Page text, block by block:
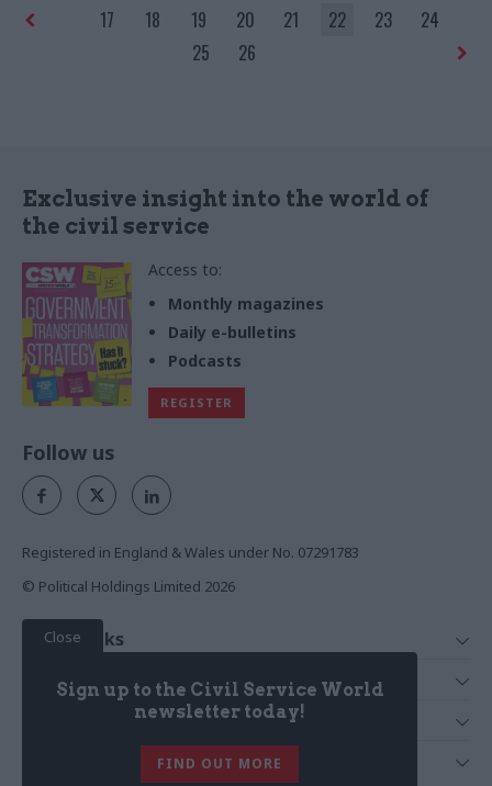
17 18 19 20 21 22 23
24
25
26
Exclusive insight into the world of
the civil service
Access to:
Monthly magazines
Daily e-bulletins
Podcasts
REGISTER
Close
Sign up to the Civil Service World
newsletter today!
FIND OUT MORE
Follow us
Registered in England & Wales under No. 07291783
© Political Holdings Limited 2026
Quick Links
News
Services
Media
Media & Publishing
Total Politics Group